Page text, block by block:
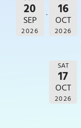
20
SEP
2026
16
OCT
2026
SAT
17
OCT
2026